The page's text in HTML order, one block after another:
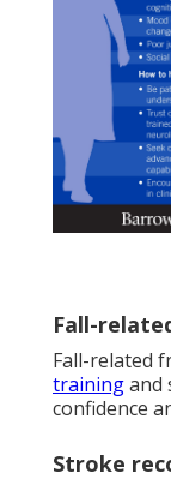
Fall-
Fall-related
trainingand
confidence
Stroke